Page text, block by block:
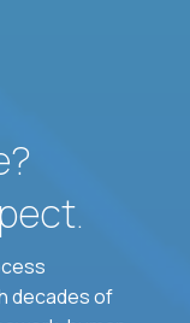
decades of